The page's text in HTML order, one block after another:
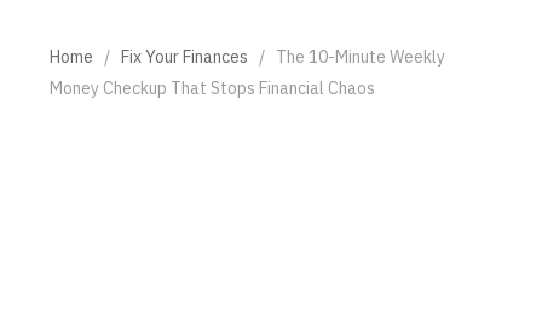
Home / Fix Your Finances / The 10-Minute Weekly
Money Checkup That Stops Financial Chaos